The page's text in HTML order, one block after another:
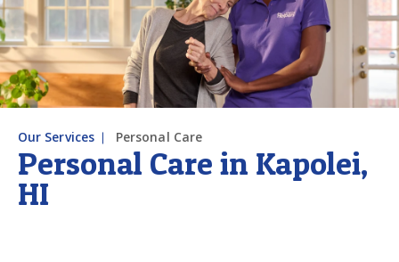
Personal Care in Kapolei,
HI
Our Services Personal Care